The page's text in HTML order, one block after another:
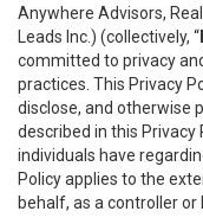
Anywhere Advisors,
Leads Inc.) (collectively, “
committed to privacy
practices. This Privacy
disclose, and otherwise
described in this Privacy
individuals have
Policy applies to the
behalf, as a controller or